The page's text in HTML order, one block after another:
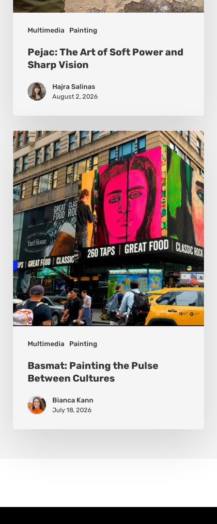
Multimedia Painting
Pejac: The Art of Soft Power and
Sharp Vision
Hajra Salinas
August 2, 2026
Multimedia Painting
Basmat:
Painting
the
Pulse
Between
Cultures
Basmat: Painting the Pulse
Between Cultures
Bianca Kann
July 18, 2026